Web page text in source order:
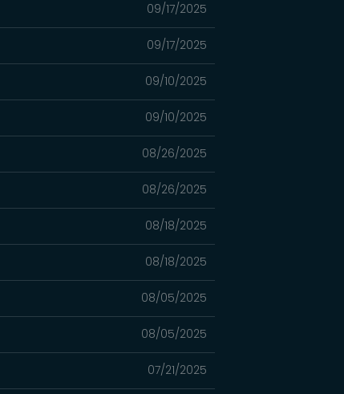
09/17/2025
09/17/2025
09/10/2025
09/10/2025
08/26/2025
08/26/2025
08/18/2025
08/18/2025
08/05/2025
08/05/2025
07/21/2025